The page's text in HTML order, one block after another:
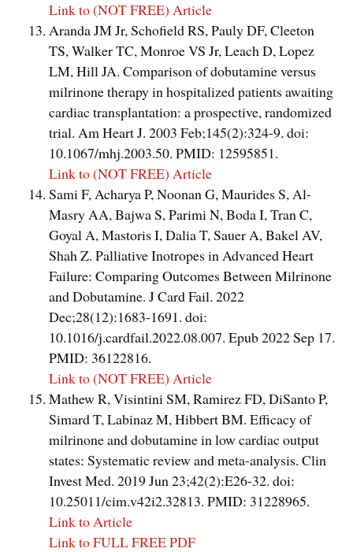
Link to (NOT FREE) Article
Aranda JM Jr, Schofield RS, Pauly DF, Cleeton
TS, Walker TC, Monroe VS Jr, Leach D, Lopez
LM, Hill JA. Comparison of dobutamine versus
milrinone therapy in hospitalized patients awaiting
cardiac transplantation: a prospective, randomized
trial. Am Heart J. 2003 Feb;145(2):324-9. doi:
10.1067/mhj.2003.50. PMID: 12595851.
Link to (NOT FREE) Article
Sami F, Acharya P, Noonan G, Maurides S, Al-
Masry AA, Bajwa S, Parimi N, Boda I, Tran C,
Goyal A, Mastoris I, Dalia T, Sauer A, Bakel AV,
Shah Z. Palliative Inotropes in Advanced Heart
Failure: Comparing Outcomes Between Milrinone
and Dobutamine. J Card Fail. 2022
Dec;28(12):1683-1691. doi:
10.1016/j.cardfail.2022.08.007. Epub 2022 Sep 17.
PMID: 36122816.
Link to (NOT FREE) Article
Mathew R, Visintini SM, Ramirez FD, DiSanto P,
Simard T, Labinaz M, Hibbert BM. Efficacy of
milrinone and dobutamine in low cardiac output
states: Systematic review and meta-analysis. Clin
Invest Med. 2019 Jun 23;42(2):E26-32. doi:
10.25011/cim.v42i2.32813. PMID: 31228965.
Link to Article
Link to FULL FREE PDF